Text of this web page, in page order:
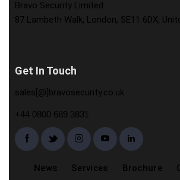
Bravo Security Limited
87 Lambeth Walk, London, SE11 6DX,
Get In Touch
sales[@]bravosecurity.co.uk
+44 0800 689 3831
News Services Brochure